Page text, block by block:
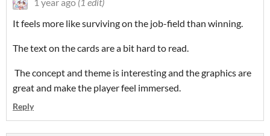
It feels more like surviving on the job-field than winning.
The text on the cards are a bit hard to read.
The concept and theme is interesting and the graphics are
great and make the player feel immersed.
Reply